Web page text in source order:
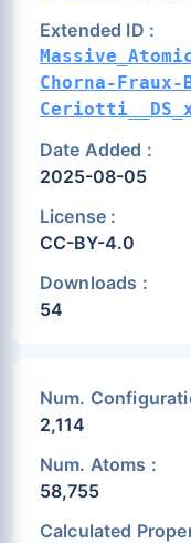
Extended ID :
Chorna-
Date Added :
2025-08-05
License :
CC-BY-4.0
Downloads :
54
Num.
2,114
Num. Atoms :
58,755
Calculated